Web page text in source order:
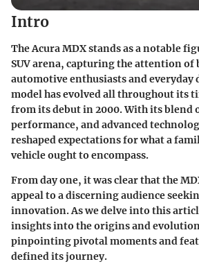
Intro
The Acura MDX stands as a notable
SUV arena, capturing the attention of
automotive enthusiasts and everyday
model has evolved all throughout its
from its debut in 2000. With its blend
performance, and advanced
reshaped expectations for what a
vehicle ought to encompass.
From day one, it was clear that the
appeal to a discerning audience
innovation. As we delve into this
insights into the origins and
pinpointing pivotal moments and
defined its journey.